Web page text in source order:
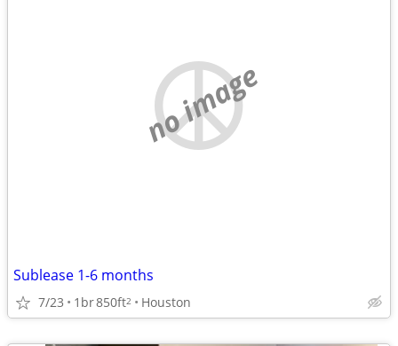
no image
Sublease 1-6 months
7/23 1br850ft2 Houston